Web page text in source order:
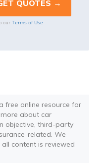
our Terms of Use
free online resource for
about car
objective, third-party
related. We
content is reviewed